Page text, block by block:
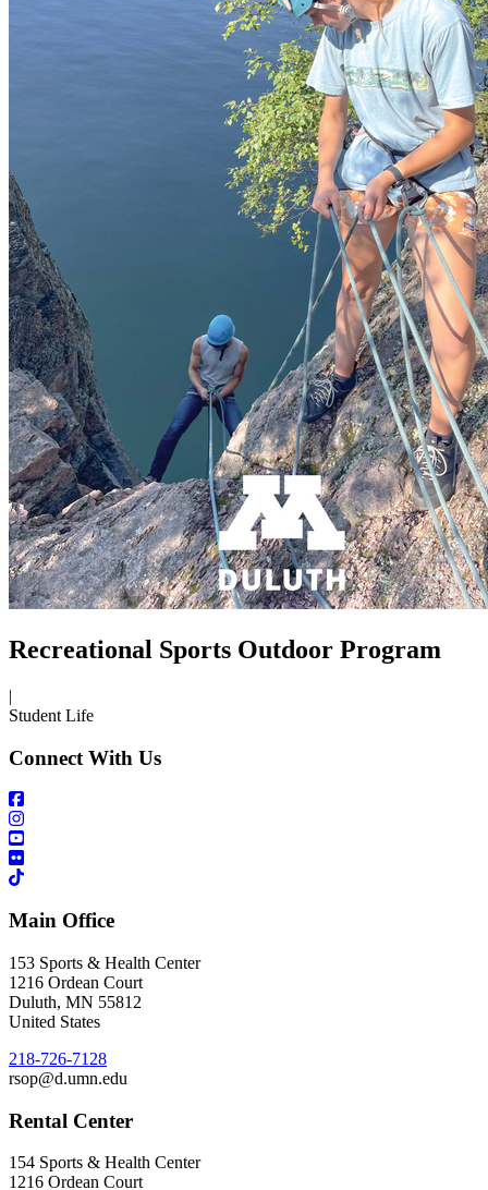
Recreational Sports Outdoor Program
|
Student Life
Connect With Us
Main Office
153 Sports & Health Center
1216 Ordean Court
Duluth, MN 55812
United States
218-726-7128
rsop@d.umn.edu
Rental Center
154 Sports & Health Center
1216 Ordean Court